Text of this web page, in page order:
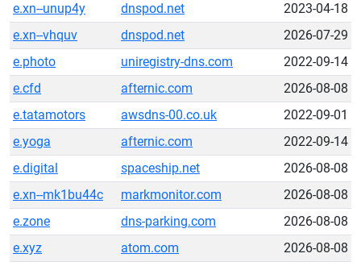
e.xn--unup4y
dnspod.net
2023-04-18
e.xn--vhquv
dnspod.net
2026-07-29
e.photo
uniregistry-dns.com
2022-09-14
e.cfd
afternic.com
2026-08-08
e.tatamotors
awsdns-00.co.uk
2022-09-01
e.yoga
afternic.com
2022-09-14
e.digital
spaceship.net
2026-08-08
e.xn--mk1bu44c
markmonitor.com
2026-08-08
e.zone
dns-parking.com
2026-08-08
e.xyz
atom.com
2026-08-08